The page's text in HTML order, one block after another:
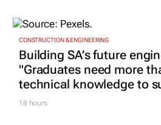
CONSTRUCTION & ENGINEERING